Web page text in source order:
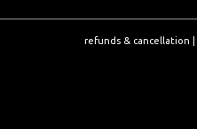
refunds & cancellation